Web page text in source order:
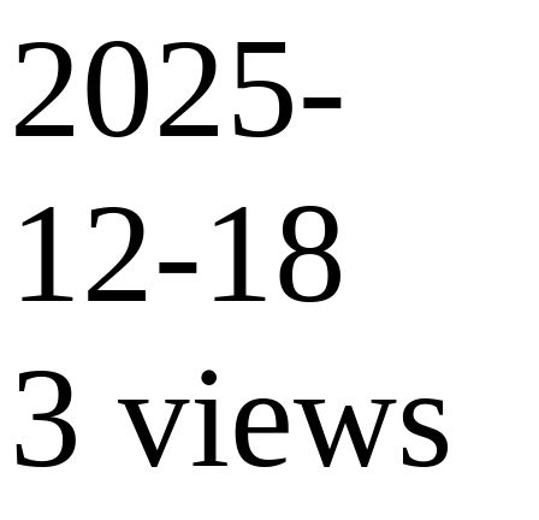
2025-
12-18
3 views